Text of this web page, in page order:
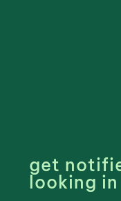
get
looking